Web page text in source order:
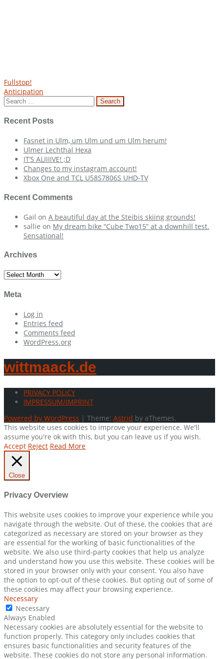
Post
navigation
Fullstop!
Anticipation
Search
for:
Recent Posts
Fasnet in Ulm, um Ulm und um Ulm herum!
Ulmer Lechthal Hexa
IT’S ALIIIIVE! ;D
Changes to my instagram account!
Xbox One and TCL U58S7806S UHD-TV
Recent Comments
Gail on A beautiful day at the Steibis skiing grounds!
sallie on My dream bike “Cube Two15” at a downhill test.
Sensational!
Archives
Archives
Meta
Log in
Entries feed
Comments feed
WordPress.org
wittmaack.de
PRIVACY POLICY
IMPRESSUM/IMPRINT
Powered by WordPress | Theme: Astrid by aThemes.
This website uses cookies to improve your experience. We'll
assume you're ok with this, but you can leave us if you wish.
Accept Reject Read More
Close
Privacy Overview
This website uses cookies to improve your experience while you
navigate through the website. Out of these, the cookies that are
categorized as necessary are stored on your browser as they
are essential for the working of basic functionalities of the
website. We also use third-party cookies that help us analyze
and understand how you use this website. These cookies will be
stored in your browser only with your consent. You also have
the option to opt-out of these cookies. But opting out of some of
these cookies may affect your browsing experience.
Necessary
Necessary
Always Enabled
Necessary cookies are absolutely essential for the website to
function properly. This category only includes cookies that
ensures basic functionalities and security features of the
website. These cookies do not store any personal information.